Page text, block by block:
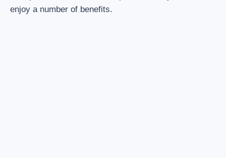
enjoy a number of benefits.